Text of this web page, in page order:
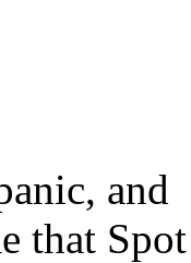
and
that Spot